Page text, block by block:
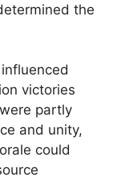
the
victories
partly
and unity,
could